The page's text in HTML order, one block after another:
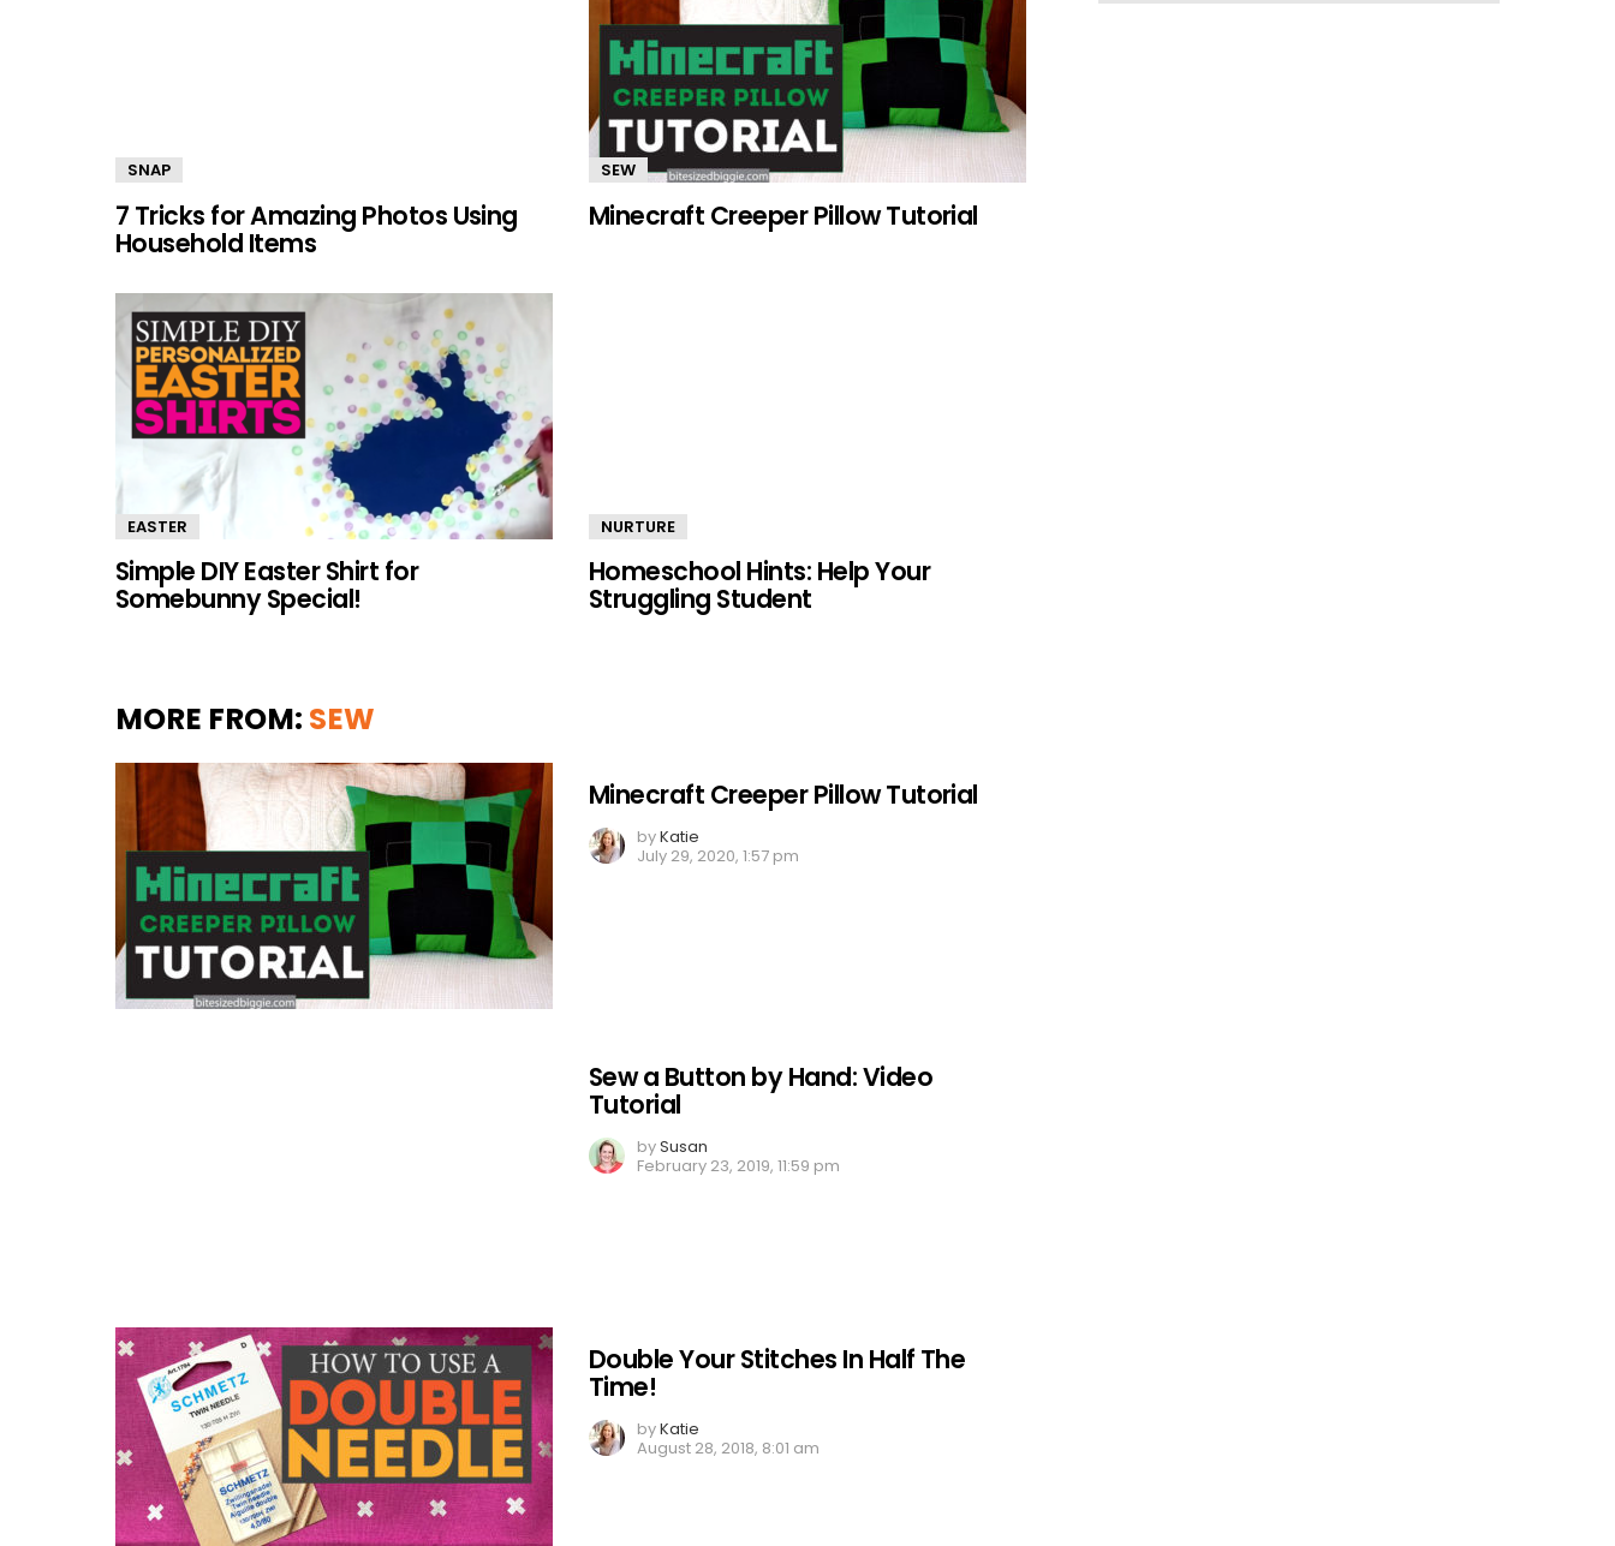
SNAP
7 Tricks for Amazing Photos Using
Household Items
SEW
Minecraft Creeper Pillow Tutorial
EASTER
Simple DIY Easter Shirt for
Somebunny Special!
NURTURE
Homeschool Hints: Help Your
Struggling Student
MORE FROM: SEW
Minecraft Creeper Pillow Tutorial
byKatie
July 29, 2020, 1:57 pm
Sew a Button by Hand: Video
Tutorial
bySusan
February 23, 2019, 11:59 pm
Double Your Stitches In Half The
Time!
byKatie
August 28, 2018, 8:01 am